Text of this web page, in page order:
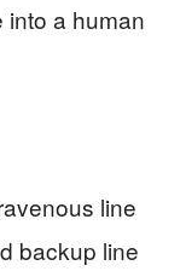
into a human
line
backup line